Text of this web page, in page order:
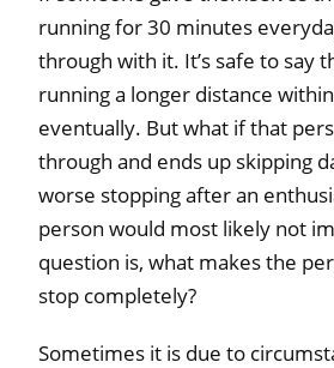
running for 30 minutes
through with it. It’s safe to say
running a longer distance
eventually. But what if that
through and ends up skipping
worse stopping after an
person would most likely not
question is, what makes the
stop completely?
Sometimes it is due to